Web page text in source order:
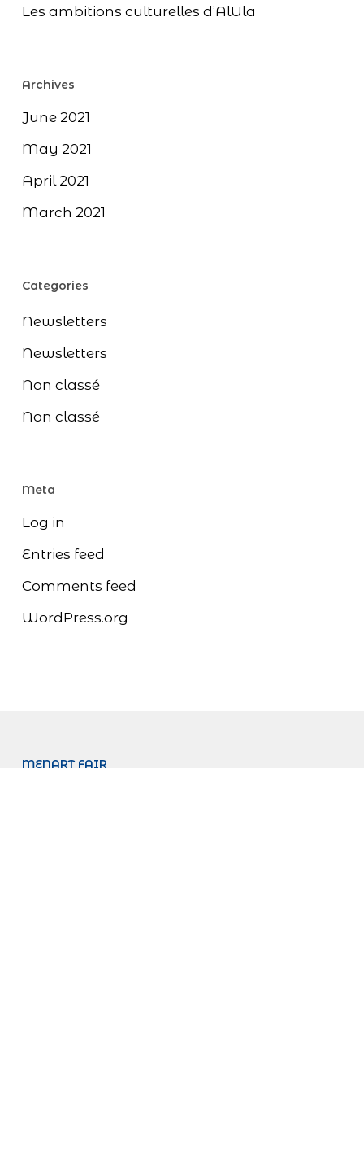
Les ambitions culturelles d’AlUla
Archives
June 2021
May 2021
April 2021
March 2021
Categories
Newsletters
Newsletters
Non classé
Non classé
Meta
Log in
Entries feed
Comments feed
WordPress.org
MENART FAIR